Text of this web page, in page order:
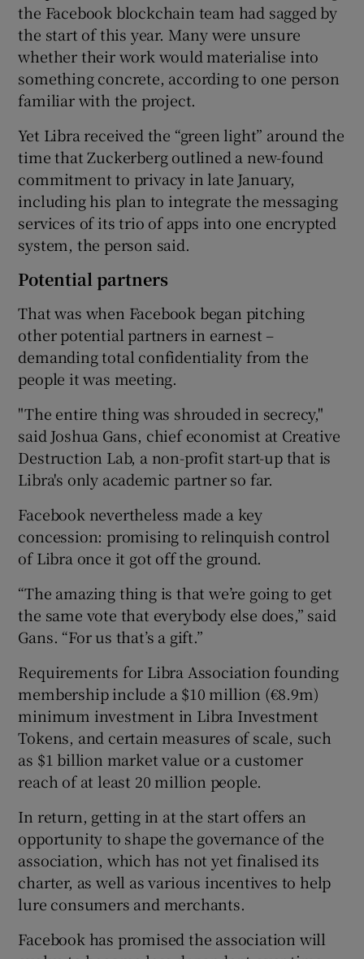
the Facebook blockchain team had sagged by
the start of this year. Many were unsure
whether their work would materialise into
something concrete, according to one person
familiar with the project.
Yet Libra received the “green light” around the
time that Zuckerberg outlined a new-found
commitment to privacy in late January,
including his plan to integrate the messaging
services of its trio of apps into one encrypted
system, the person said.
Potential partners
That was when Facebook began pitching
other potential partners in earnest –
demanding total confidentiality from the
people it was meeting.
"The entire thing was shrouded in secrecy,"
said Joshua Gans, chief economist at Creative
Destruction Lab, a non-profit start-up that is
Libra's only academic partner so far.
Facebook nevertheless made a key
concession: promising to relinquish control
of Libra once it got off the ground.
“The amazing thing is that we’re going to get
the same vote that everybody else does,” said
Gans. “For us that’s a gift.”
Requirements for Libra Association founding
membership include a $10 million (€8.9m)
minimum investment in Libra Investment
Tokens, and certain measures of scale, such
as $1 billion market value or a customer
reach of at least 20 million people.
In return, getting in at the start offers an
opportunity to shape the governance of the
association, which has not yet finalised its
charter, as well as various incentives to help
lure consumers and merchants.
Facebook has promised the association will